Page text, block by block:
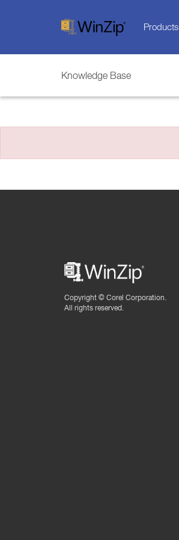
Products
Knowledge Base
Copyright © Corel Corporation.
All rights reserved.